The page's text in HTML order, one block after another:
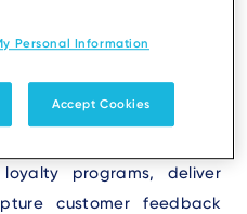
to run other business
POS into a central hub
engagement.
programs, deliver
customer feedback
Personal Information
Accept Cookies